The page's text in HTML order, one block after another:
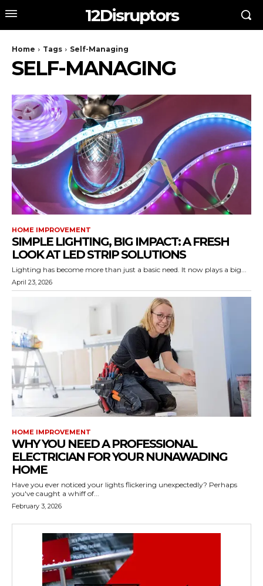
12Disruptors
Home Tags Self-Managing
SELF-MANAGING
HOME IMPROVEMENT
SIMPLE LIGHTING, BIG IMPACT: A FRESH
LOOK AT LED STRIP SOLUTIONS
Lighting has become more than just a basic need. It now plays a big...
April 23, 2026
HOME IMPROVEMENT
WHY YOU NEED A PROFESSIONAL
ELECTRICIAN FOR YOUR NUNAWADING
HOME
Have you ever noticed your lights flickering unexpectedly? Perhaps
you've caught a whiff of...
February 3, 2026